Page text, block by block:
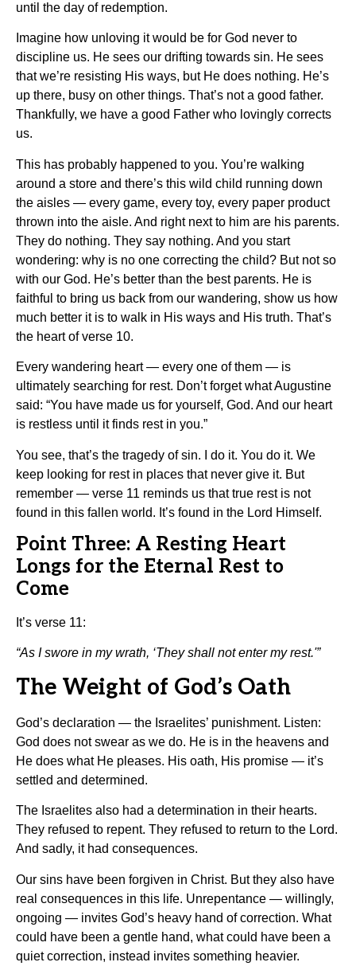
until the day of redemption.
Imagine how unloving it would be for God never to
discipline us. He sees our drifting towards sin. He sees
that we’re resisting His ways, but He does nothing. He’s
up there, busy on other things. That’s not a good father.
Thankfully, we have a good Father who lovingly corrects
us.
This has probably happened to you. You’re walking
around a store and there’s this wild child running down
the aisles — every game, every toy, every paper product
thrown into the aisle. And right next to him are his parents.
They do nothing. They say nothing. And you start
wondering: why is no one correcting the child? But not so
with our God. He’s better than the best parents. He is
faithful to bring us back from our wandering, show us how
much better it is to walk in His ways and His truth. That’s
the heart of verse 10.
Every wandering heart — every one of them — is
ultimately searching for rest. Don’t forget what Augustine
said: “You have made us for yourself, God. And our heart
is restless until it finds rest in you.”
You see, that’s the tragedy of sin. I do it. You do it. We
keep looking for rest in places that never give it. But
remember — verse 11 reminds us that true rest is not
found in this fallen world. It’s found in the Lord Himself.
Point Three: A Resting Heart
Longs for the Eternal Rest to
Come
It’s verse 11:
“As I swore in my wrath, ‘They shall not enter my rest.'”
The Weight of God’s Oath
God’s declaration — the Israelites’ punishment. Listen:
God does not swear as we do. He is in the heavens and
He does what He pleases. His oath, His promise — it’s
settled and determined.
The Israelites also had a determination in their hearts.
They refused to repent. They refused to return to the Lord.
And sadly, it had consequences.
Our sins have been forgiven in Christ. But they also have
real consequences in this life. Unrepentance — willingly,
ongoing — invites God’s heavy hand of correction. What
could have been a gentle hand, what could have been a
quiet correction, instead invites something heavier.